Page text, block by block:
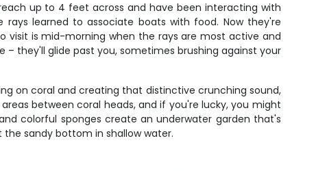
up to 4 feet across and have been interacting with
learned to associate boats with food. Now they're
visit is mid-morning when the rays are most active and
they'll glide past you, sometimes brushing against your
on coral and creating that distinctive crunching sound,
between coral heads, and if you're lucky, you might
colorful sponges create an underwater garden that's
sandy bottom in shallow water.